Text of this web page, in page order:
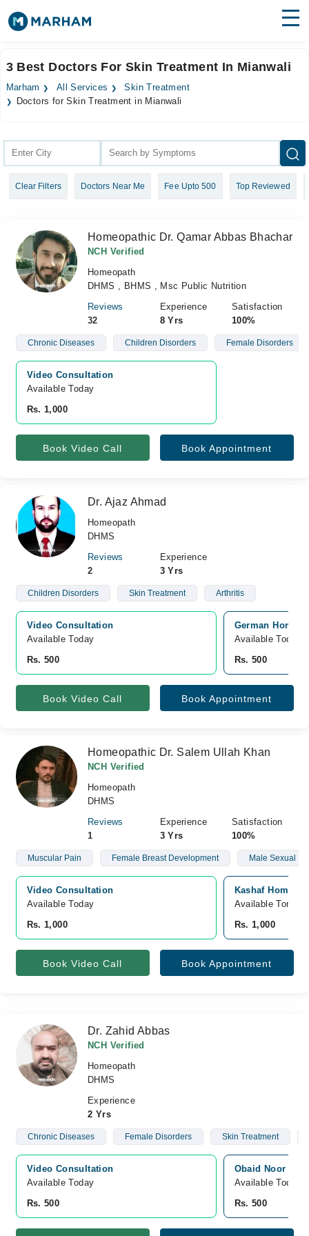
Surgeries
Health Hub
Login
3 Best Doctors For Skin Treatment In Mianwali
Marham All Services
Skin Treatment
Doctors for Skin Treatment in Mianwali
Clear Filters Doctors Near Me Fee Upto 500 Top Reviewed
Homeopathic Dr. Qamar Abbas Bhachar
NCH Verified
Homeopath
DHMS , BHMS , Msc Public Nutrition
Reviews
32
Experience
8 Yrs
Satisfaction
100%
Chronic Diseases Children Disorders Female Disorders
Video Consultation
Available Today
Rs. 1,000
Book Video Call Book Appointment
Dr. Ajaz Ahmad
Homeopath
DHMS
Reviews
2
Experience
3 Yrs
Children Disorders Skin Treatment Arthritis
Video Consultation
Available Today
Rs. 500
German
Available Today
Rs. 500
Book Video Call Book Appointment
Homeopathic Dr. Salem Ullah Khan
NCH Verified
Homeopath
DHMS
Reviews
1
Experience
3 Yrs
Satisfaction
100%
Muscular Pain Female Breast Development Male Sexual
Video Consultation
Available Today
Rs. 1,000
Kashaf
Available
Rs. 1,000
Book Video Call Book Appointment
Dr. Zahid Abbas
NCH Verified
Homeopath
DHMS
Experience
2 Yrs
Chronic Diseases Female Disorders Skin Treatment
Video Consultation
Available Today
Rs. 500
Obaid Noor
Available Today
Rs. 500